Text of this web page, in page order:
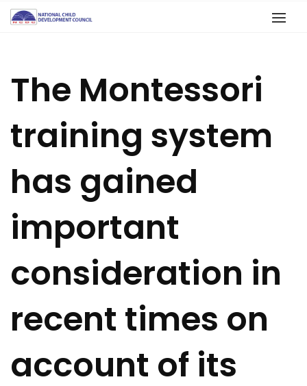
The Montessori
training system
has gained
important
consideration in
recent times on
account of its